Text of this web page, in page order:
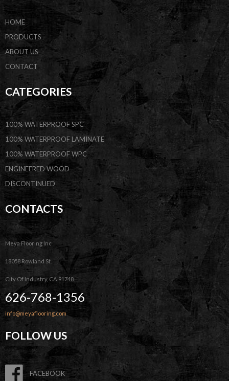
HOME
PRODUCTS
ABOUT US
CONTACT
CATEGORIES
100% WATERPROOF SPC
100% WATERPROOF LAMINATE
100% WATERPROOF WPC
ENGINEERED WOOD
DISCONTINUED
CONTACTS
Meya Flooring Inc
18058 Rowland St.
City Of Industry, CA 91748
626-768-1356
info@meyaflooring.com
FOLLOW US
FACEBOOK